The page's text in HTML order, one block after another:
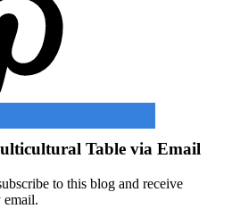
Table via Email
to this blog and receive
email.